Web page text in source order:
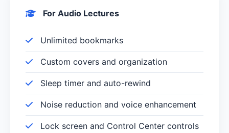
For Audio Lectures
Unlimited bookmarks
Custom covers and organization
Sleep timer and auto-rewind
Noise reduction and voice enhancement
Lock screen and Control Center controls